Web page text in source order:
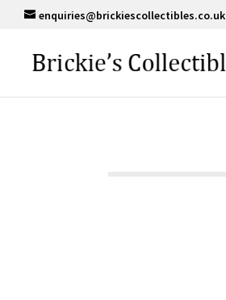
enquiries@brickiescollectibles.co.uk